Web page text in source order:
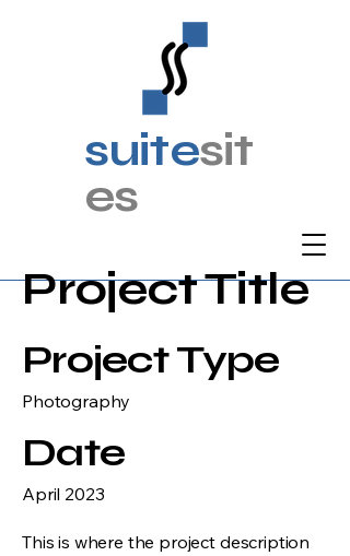
suitesit
es
Project Title
Project Type
Photography
Date
April 2023
This is where the project description